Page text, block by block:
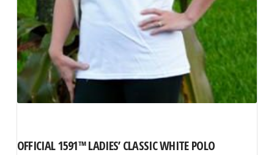
OFFICIAL 1591™ LADIES’ CLASSIC WHITE POLO